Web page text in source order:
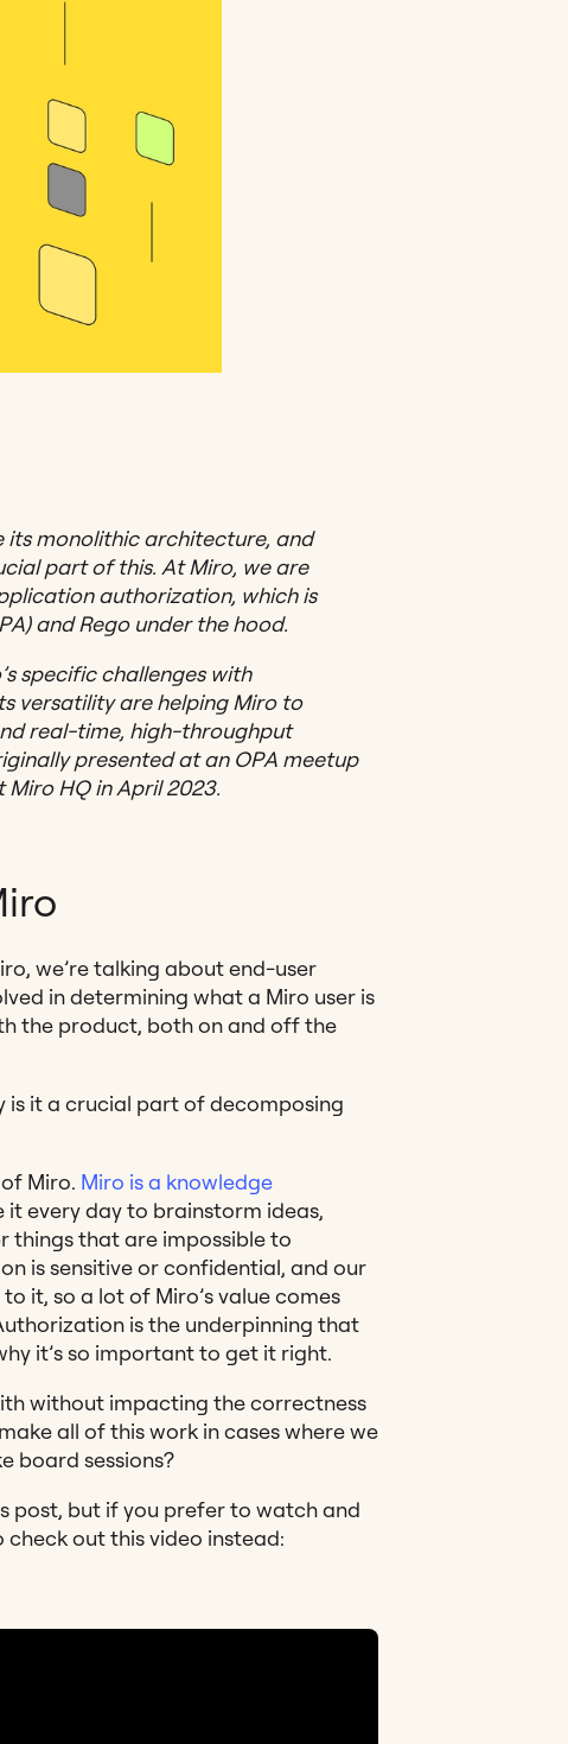
its monolithic architecture, and
part of this. At Miro, we are
authorization, which is
and Rego under the hood.
specific challenges with
versatility are helping Miro to
real-time, high-throughput
presented at an OPA meetup
HQ in April 2023.
we’re talking about end-user
in determining what a Miro user is
the product, both on and off the
is it a crucial part of decomposing
Miro. Miro is a knowledge
it every day to brainstorm ideas,
things that are impossible to
is sensitive or confidential, and our
it, so a lot of Miro’s value comes
is the underpinning that
it’s so important to get it right.
without impacting the correctness
all of this work in cases where we
board sessions?
post, but if you prefer to watch and
out this video instead: